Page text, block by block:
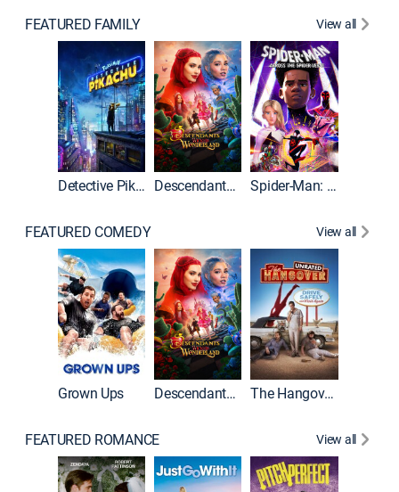
FEATURED FAMILY View all
Detective Pikachu Descendants: Wicked Wonderland Spider-Man: Across the Spider-Verse
FEATURED COMEDY View all
Grown Ups Descendants: Wicked Wonderland The Hangover: Unrated
FEATURED ROMANCE View all